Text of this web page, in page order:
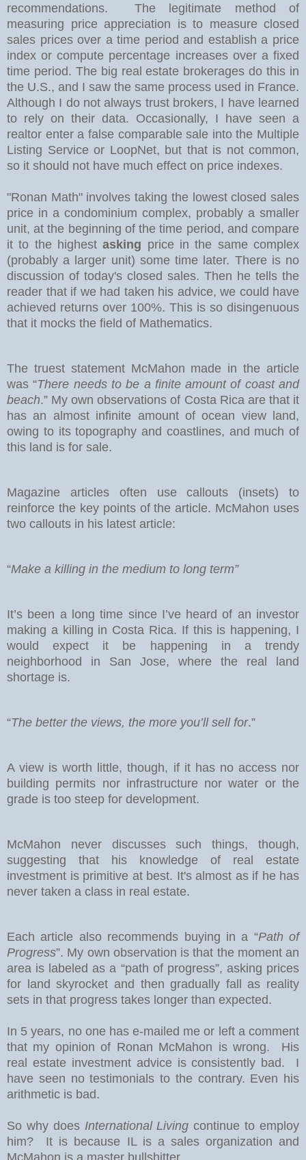
recommendations. The legitimate method of
measuring price appreciation is to measure closed
sales prices over a time period and establish a price
index or compute percentage increases over a fixed
time period. The big real estate brokerages do this in
the U.S., and I saw the same process used in France.
Although I do not always trust brokers, I have learned
to rely on their data. Occasionally, I have seen a
realtor enter a false comparable sale into the Multiple
Listing Service or LoopNet, but that is not common,
so it should not have much effect on price indexes.
"Ronan Math" involves taking the lowest closed sales
price in a condominium complex, probably a smaller
unit, at the beginning of the time period, and compare
it to the highestasking price in the same complex
(probably a larger unit) some time later. There is no
discussion of today's closed sales. Then he tells the
reader that if we had taken his advice, we could have
achieved returns over 100%. This is so disingenuous
that it mocks the field of Mathematics.
The truest statement McMahon made in the article
was “There needs to be a finite amount of coast and
beach.” My own observations of Costa Rica are that it
has an almost infinite amount of ocean view land,
owing to its topography and coastlines, and much of
this land is for sale.
Magazine articles often use callouts (insets) to
reinforce the key points of the article. McMahon uses
two callouts in his latest article:
“Make a killing in the medium to long term”
It’s been a long time since I’ve heard of an investor
making a killing in Costa Rica. If this is happening, I
would expect it be happening in a trendy
neighborhood in San Jose, where the real land
shortage is.
“The better the views, the more you’ll sell for.”
A view is worth little, though, if it has no access nor
building permits nor infrastructure nor water or the
grade is too steep for development.
McMahon never discusses such things, though,
suggesting that his knowledge of real estate
investment is primitive at best. It's almost as if he has
never taken a class in real estate.
Each article also recommends buying in a “Path of
Progress”. My own observation is that the moment an
area is labeled as a “path of progress”, asking prices
for land skyrocket and then gradually fall as reality
sets in that progress takes longer than expected.
In 5 years, no one has e-mailed me or left a comment
that my opinion of Ronan McMahon is wrong. His
real estate investment advice is consistently bad. I
have seen no testimonials to the contrary. Even his
arithmetic is bad.
So why does International Livingcontinue to employ
him? It is because IL is a sales organization and
McMahon is a master bullshitter.